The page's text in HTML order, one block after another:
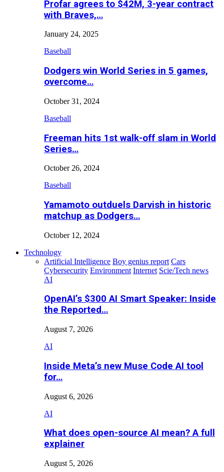
Profar agrees to $42M, 3-year contract
with Braves,…
January 24, 2025
Baseball
Dodgers win World Series in 5 games,
overcome…
October 31, 2024
Baseball
Freeman hits 1st walk-off slam in World
Series…
October 26, 2024
Baseball
Yamamoto outduels Darvish in historic
matchup as Dodgers…
October 12, 2024
Technology
Artificial Intelligence Boy genius report Cars
Cybersecurity Environment Internet Scie/Tech news
AI
OpenAI’s $300 AI Smart Speaker: Inside
the Reported…
August 7, 2026
AI
Inside Meta’s new Muse Code AI tool
for…
August 6, 2026
AI
What does open-source AI mean? A full
explainer
August 5, 2026